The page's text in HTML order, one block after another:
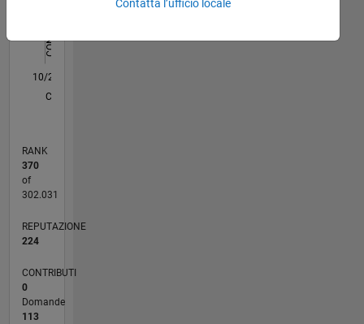
@
MathWorks
Nordic
CONTRIBUTI 10
L
10/20
06/21
02/22
10/22
06/23
02/24
10/24
06/25
02/26
07/21
04/22
01/23
10/23
07/24
04/25
01/26
08/21
06/22
04/23
12/24
10/25
08/26
CRONOLOGIA
RANK
370
of
302.031
REPUTAZIONE
224
CONTRIBUTI
0
Domande
113
Contatta l’ufficio locale